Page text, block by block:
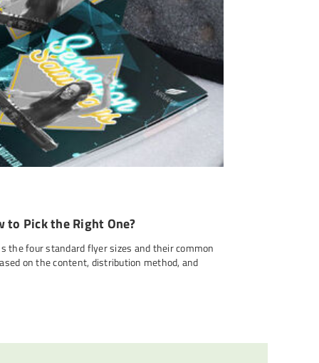
to Pick the Right One?
the four standard flyer sizes and their common
on the content, distribution method, and